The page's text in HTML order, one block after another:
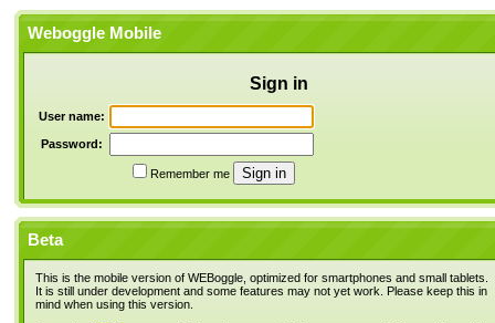
Weboggle Mobile
Sign in
User name:
Password:
Remember me
Beta
This is the mobile version of WEBoggle, optimized for smartphones and small tablets.
It is still under development and some features may not yet work. Please keep this in
mind when using this version.